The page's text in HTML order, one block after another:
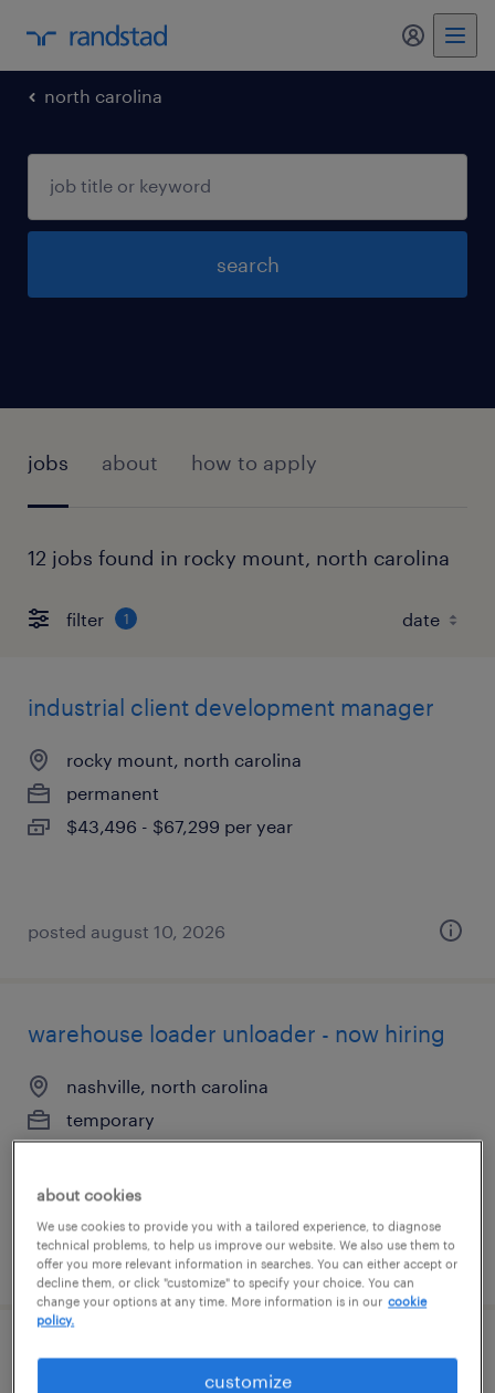
my
north carolina
search
jobs about how to apply
12 jobs found in rocky mount, north carolina
filter 1
industrial client development manager
rocky mount, north carolina
permanent
$43,496 - $67,299 per year
posted august 10, 2026
warehouse loader unloader - now hiring
nashville, north carolina
temporary
posted august 7, 2026
warehouse picker packer - now hiring
about cookies
We use cookies to provide you with a tailored experience, to diagnose
technical problems, to help us improve our website. We also use them to
offer you more relevant information in searches. You can either accept or
decline them, or click "customize" to specify your choice. You can
change your options at any time. More information is in our cookie
policy.
customize